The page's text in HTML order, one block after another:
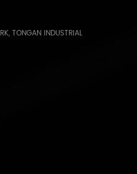
TONGAN INDUSTRIAL